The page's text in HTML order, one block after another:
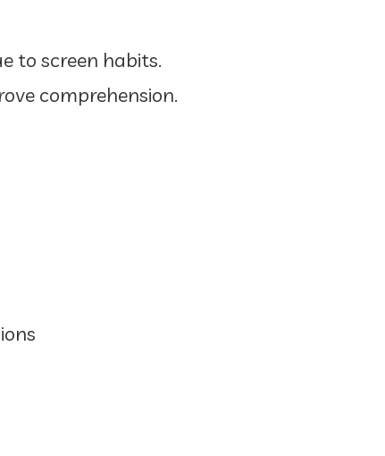
to screen habits.
comprehension.